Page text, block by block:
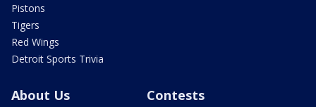
Pistons
Tigers
Red Wings
Detroit Sports Trivia
About Us Contests